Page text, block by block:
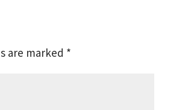
are marked *